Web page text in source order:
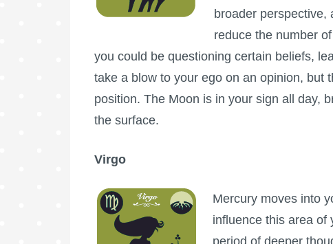
broader perspective,
reduce the number
you could be questioning certain beliefs,
take a blow to your ego on an opinion, but
position. The Moon is in your sign all day,
the surface.
Virgo
Mercury moves into
influence this area of
period of deeper